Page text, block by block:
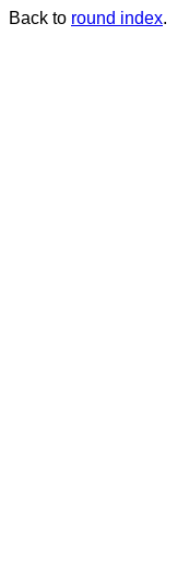
Back to round index.